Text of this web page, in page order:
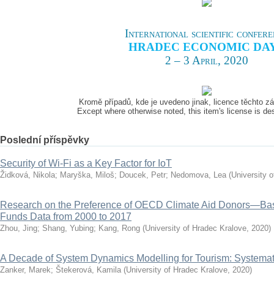
International scientific
HRADEC ECONOMIC
2 – 3 April, 2020
Kromě případů, kde je uvedeno jinak, licence těchto
Except where otherwise noted, this item's license is
Poslední příspěvky
Security of Wi-Fi as a Key Factor for IoT
Židková, Nikola; Maryška, Miloš; Doucek, Petr; Nedomova, Lea (University
Research on the Preference of OECD Climate Aid
Funds Data from 2000 to 2017
Zhou, Jing; Shang, Yubing; Kang, Rong (University of Hradec Kralove, 2020)
A Decade of System Dynamics Modelling for Tourism:
Zanker, Marek; Štekerová, Kamila (University of Hradec Kralove, 2020)